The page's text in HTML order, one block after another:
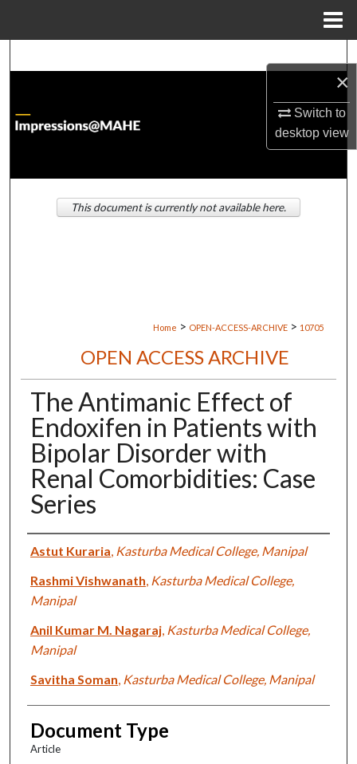
×
Switch to
desktopview
About
Digital Commons Network™
Home > OPEN-ACCESS-ARCHIVE > 10705
OPEN ACCESS ARCHIVE
The Antimanic Effect of
Endoxifen in Patients with
Bipolar Disorder with
Renal Comorbidities: Case
Series
Authors
Astut Kuraria Kasturba Medical College, Manipal
Rashmi Vishwanath Kasturba Medical College,
Manipal
Anil Kumar M. Nagaraj, Kasturba Medical College,
Manipal
Savitha Soman Kasturba Medical College, Manipal
Document Type
Article
This document is currently not available here.